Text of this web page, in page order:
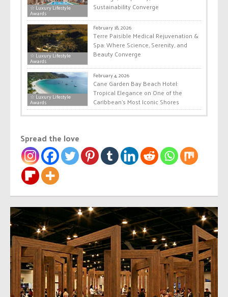
☆ Luxury Lifestyle
Awards
Sustainability Converge
☆ Luxury Lifestyle
Awards
February 18, 2026
Terre Paisible Medical Rejuvenation &
Spa: Where Science, Serenity, and
Beauty Converge
☆ Luxury Lifestyle
Awards
February 4, 2026
Cane Garden Bay Beach Hotel:
Tropical Elegance on One of the
Caribbean’s Most Iconic Shores
Spread the love